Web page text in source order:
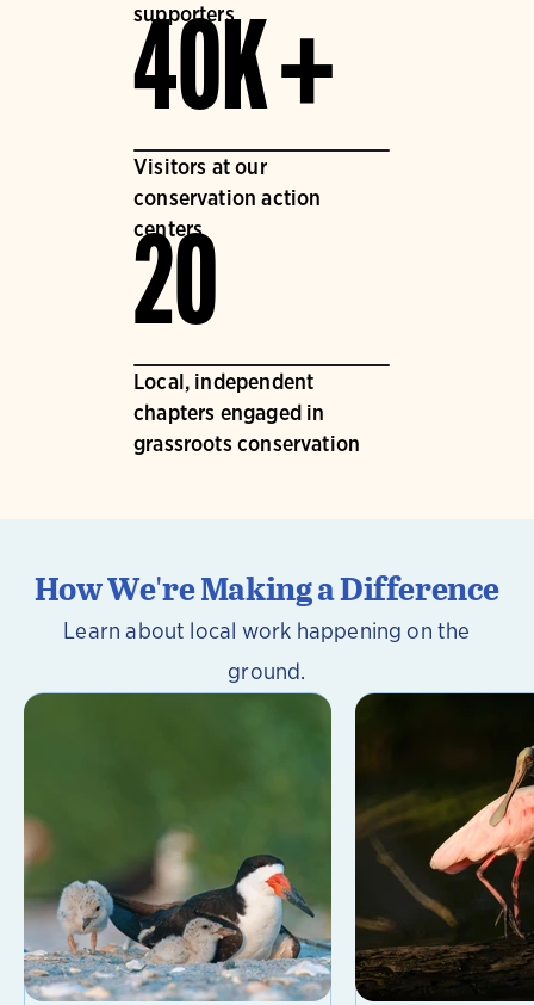
supporters
40K +
Visitors at our
conservation action
centers
20
Local, independent
chapters engaged in
grassroots conservation
How We're Making a Difference
Learn about local work happening on the
ground.